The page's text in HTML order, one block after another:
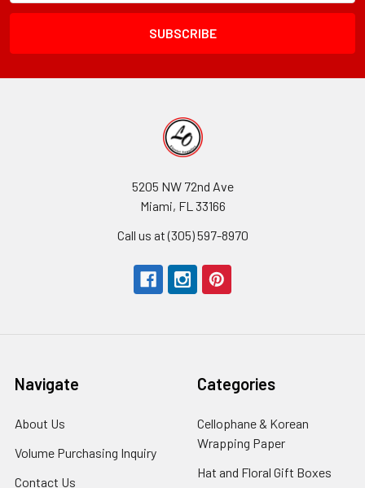
Field
5205 NW 72nd Ave
Miami, FL 33166
Call us at (305) 597-8970
Navigate
About Us
Link
Volume Purchasing Inquiry
Contact Us
Categories
Cellophane & Korean
Wrapping Paper
Link
Hat and Floral Gift Boxes